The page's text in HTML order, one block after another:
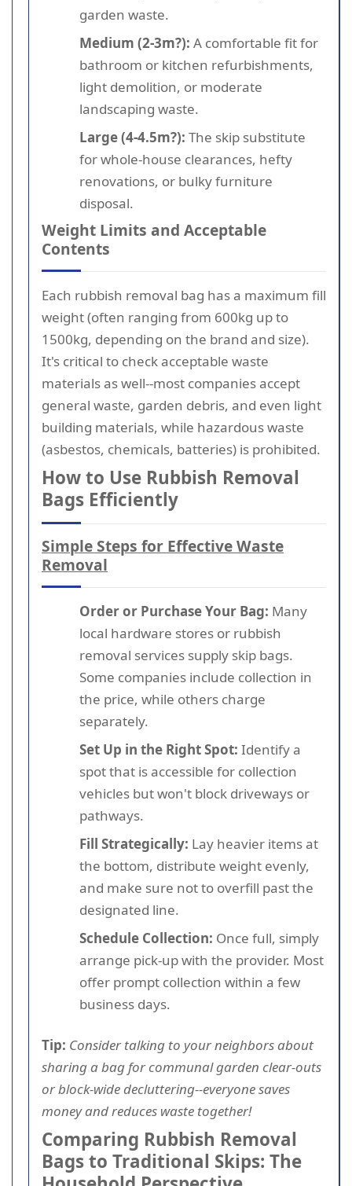
garden waste.
Medium (2-3m?): A comfortable fit for
bathroom or kitchen refurbishments,
light demolition, or moderate
landscaping waste.
Large (4-4.5m?): The skip substitute
for whole-house clearances, hefty
renovations, or bulky furniture
disposal.
Weight Limits and Acceptable
Contents
Each rubbish removal bag has a maximum fill
weight (often ranging from 600kg up to
1500kg, depending on the brand and size).
It's critical to check acceptable waste
materials as well--most companies accept
general waste, garden debris, and even light
building materials, while hazardous waste
(asbestos, chemicals, batteries) is prohibited.
How to Use Rubbish Removal
Bags Efficiently
Simple Steps for Effective Waste
Removal
Order or Purchase Your Bag: Many
local hardware stores or rubbish
removal services supply skip bags.
Some companies include collection in
the price, while others charge
separately.
Set Up in the Right Spot: Identify a
spot that is accessible for collection
vehicles but won't block driveways or
pathways.
Fill Strategically: Lay heavier items at
the bottom, distribute weight evenly,
and make sure not to overfill past the
designated line.
Schedule Collection: Once full, simply
arrange pick-up with the provider. Most
offer prompt collection within a few
business days.
Tip: Consider talking to your neighbors about
sharing a bag for communal garden clear-outs
or block-wide decluttering--everyone saves
money and reduces waste together!
Comparing Rubbish Removal
Bags to Traditional Skips: The